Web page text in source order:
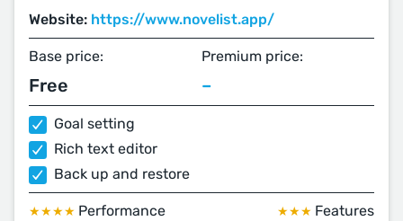
Website: https://www.novelist.app/
Base price:
Free
Premium price:
–
Goal setting
Rich text editor
Back up and restore
★★★★ Performance ★★★ Features